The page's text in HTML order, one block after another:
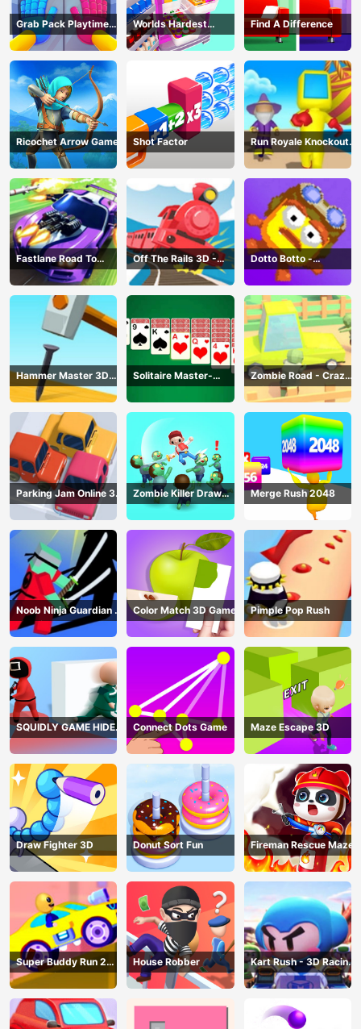
Grab Pack Playtime
Game
Worlds Hardest
Challenge: Fill Fridge
Find A Difference
Ricochet Arrow Game Shot Factor
Run Royale Knockout
3D Game
Fastlane Road To
Revenge Master - Car
Racing
Off The Rails 3D -
Train Game
Dotto Botto -
Adventure Game
Hammer Master 3D
Game
Solitaire Master-
Classic Card
Zombie Road - Crazy
Driving Game
Parking Jam Online 3D
Game
Zombie Killer Draw
Puzzle
Merge Rush 2048
Noob Ninja Guardian -
Fighting Game
Color Match 3D Game Pimple Pop Rush
SQUIDLY GAME HIDE
AND SEEK
Connect Dots Game Maze Escape 3D
Draw Fighter 3D Donut Sort Fun Fireman Rescue Maze
Super Buddy Run 2
Crazy City
House Robber
Kart Rush - 3D Racing
Game